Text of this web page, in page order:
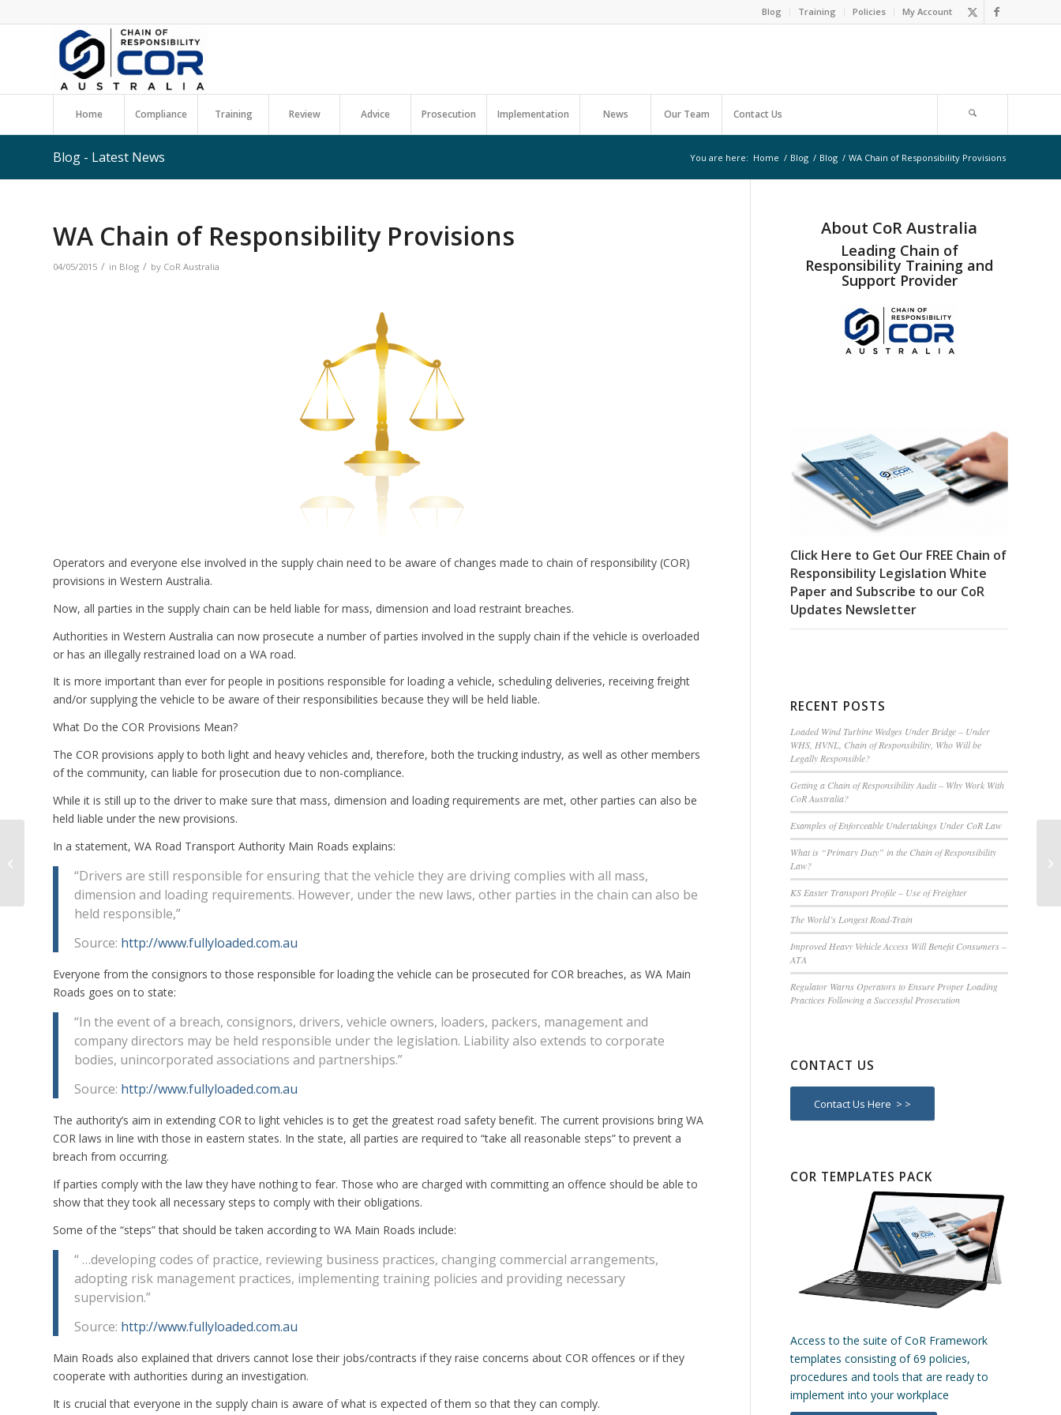
Blog Training Policies My Account
Home Compliance Training Review Advice Prosecution Implementation News Our Team Contact Us
Blog - Latest News You are here: Home / Blog / Blog / WA Chain of Responsibility Provisions
WA Chain of Responsibility Provisions
04/05/2015 / in Blog / by CoR Australia
Operators and everyone else involved in the supply chain need to be aware of changes made to chain of responsibility (COR)
provisions in Western Australia.
Now, all parties in the supply chain can be held liable for mass, dimension and load restraint breaches.
Authorities in Western Australia can now prosecute a number of parties involved in the supply chain if the vehicle is overloaded
or has an illegally restrained load on a WA road.
It is more important than ever for people in positions responsible for loading a vehicle, scheduling deliveries, receiving freight
and/or supplying the vehicle to be aware of their responsibilities because they will be held liable.
What Do the COR Provisions Mean?
The COR provisions apply to both light and heavy vehicles and, therefore, both the trucking industry, as well as other members
of the community, can liable for prosecution due to non-compliance.
While it is still up to the driver to make sure that mass, dimension and loading requirements are met, other parties can also be
held liable under the new provisions.
In a statement, WA Road Transport Authority Main Roads explains:
“Drivers are still responsible for ensuring that the vehicle they are driving complies with all mass,
dimension and loading requirements. However, under the new laws, other parties in the chain can also be
held responsible,”
Source: http://www.fullyloaded.com.au
Everyone from the consignors to those responsible for loading the vehicle can be prosecuted for COR breaches, as WA Main
Roads goes on to state:
“In the event of a breach, consignors, drivers, vehicle owners, loaders, packers, management and
company directors may be held responsible under the legislation. Liability also extends to corporate
bodies, unincorporated associations and partnerships.”
Source: http://www.fullyloaded.com.au
The authority’s aim in extending COR to light vehicles is to get the greatest road safety benefit. The current provisions bring WA
COR laws in line with those in eastern states. In the state, all parties are required to “take all reasonable steps” to prevent a
breach from occurring.
If parties comply with the law they have nothing to fear. Those who are charged with committing an offence should be able to
show that they took all necessary steps to comply with their obligations.
Some of the “steps” that should be taken according to WA Main Roads include:
“ …developing codes of practice, reviewing business practices, changing commercial arrangements,
adopting risk management practices, implementing training policies and providing necessary
supervision.”
Source: http://www.fullyloaded.com.au
Main Roads also explained that drivers cannot lose their jobs/contracts if they raise concerns about COR offences or if they
cooperate with authorities during an investigation.
It is crucial that everyone in the supply chain is aware of what is expected of them so that they can comply.
About CoR Australia
Leading Chain of
Responsibility Training and
Support Provider
Click Here to Get Our FREE Chain of
Responsibility Legislation White
Paper and Subscribe to our CoR
Updates Newsletter
RECENT POSTS
Loaded Wind Turbine Wedges Under Bridge – Under
WHS, HVNL, Chain of Responsibility, Who Will be
Legally Responsible?
Getting a Chain of Responsibility Audit – Why Work With
CoR Australia?
Examples of Enforceable Undertakings Under CoR Law
What is “Primary Duty” in the Chain of Responsibility
Law?
KS Easter Transport Profile – Use of Freighter
The World’s Longest Road-Train
Improved Heavy Vehicle Access Will Benefit Consumers –
ATA
Regulator Warns Operators to Ensure Proper Loading
Practices Following a Successful Prosecution
CONTACT US
Contact Us Here > >
COR TEMPLATES PACK
Access to the suite of CoR Framework
templates consisting of 69 policies,
procedures and tools that are ready to
implement into your workplace
RMS Compliance Chief
Responsibility Issues
on Operator Gree...